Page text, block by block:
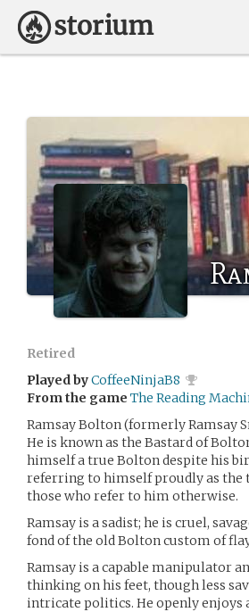
Retired
Played byCoffeeNinjaB8
From the game The Reading
Ramsay Bolton (formerly Ramsay
He is known as the Bastard of
himself a true Bolton despite his
referring to himself proudly as the
those who refer to him otherwise.
Ramsay is a sadist; he is cruel,
fond of the old Bolton custom of
Ramsay is a capable manipulator
thinking on his feet, though less
intricate politics. He openly enjoys